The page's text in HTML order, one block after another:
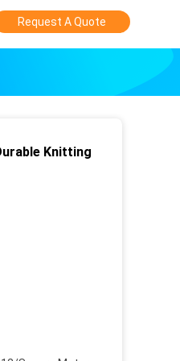
Request A Quote
Knitting